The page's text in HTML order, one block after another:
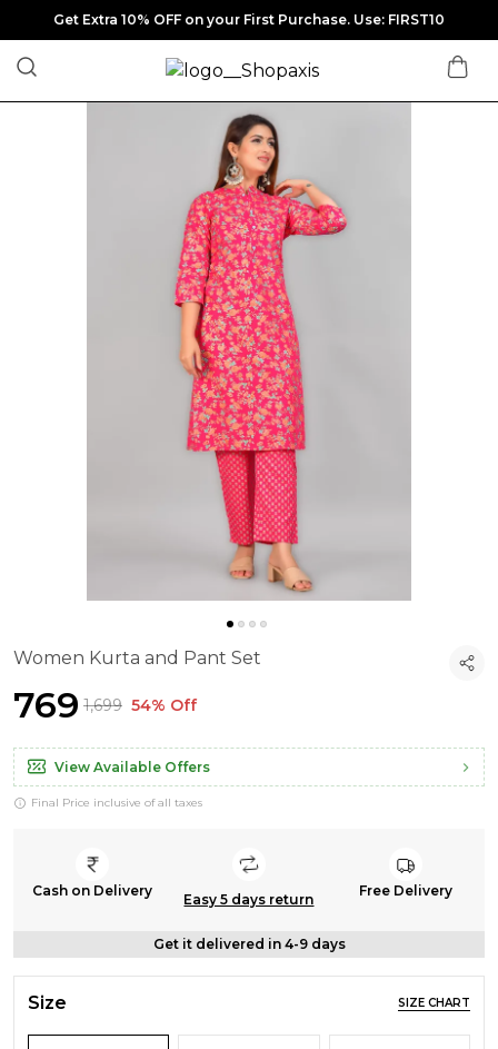
Get Extra 10% OFF on your First Purchase. Use: FIRST10
Women Kurta and Pant Set
₹769 ₹1,699 54% Off
View Available Offers
Final Price inclusive of all taxes
Cash on Delivery
Easy 5 days return
Free Delivery
Get it delivered in 4-9 days
Size SIZE CHART